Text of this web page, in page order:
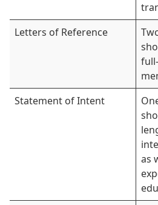
Letters of Reference
Statement of Intent
as